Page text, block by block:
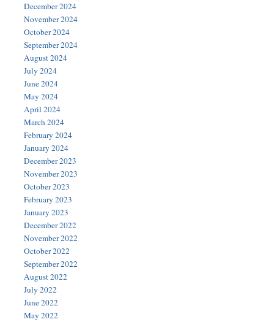
December 2024
November 2024
October 2024
September 2024
August 2024
July 2024
June 2024
May 2024
April 2024
March 2024
February 2024
January 2024
December 2023
November 2023
October 2023
February 2023
January 2023
December 2022
November 2022
October 2022
September 2022
August 2022
July 2022
June 2022
May 2022